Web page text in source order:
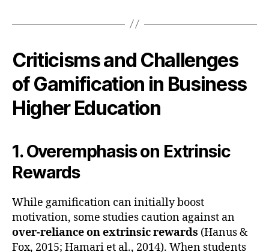
Criticisms and Challenges
of Gamification in Business
Higher Education
1. Overemphasis on Extrinsic
Rewards
While gamification can initially boost
motivation, some studies caution against an
over-reliance on extrinsic rewards (Hanus &
Fox, 2015; Hamari et al., 2014). When students